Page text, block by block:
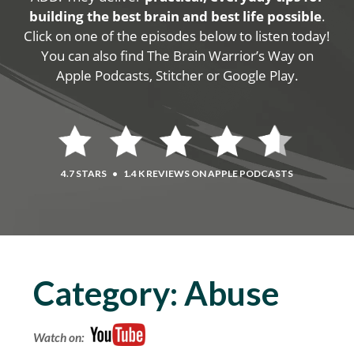
building the best brain and best life possible.
Click on one of the episodes below to listen today!
You can also find The Brain Warrior’s Way on
Apple Podcasts, Stitcher or Google Play.
4.7 STARS • 1.4 K REVIEWS ON APPLE PODCASTS
Category:Abuse
Watch on: